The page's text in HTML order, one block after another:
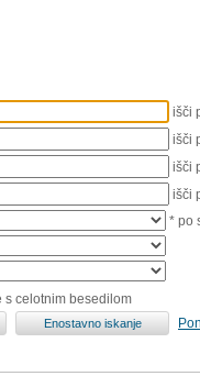
išči
išči
išči
išči
* po
s celotnim besedilom